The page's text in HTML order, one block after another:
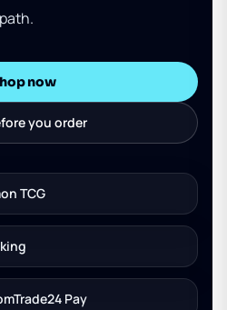
now
you order
TCG
Pay